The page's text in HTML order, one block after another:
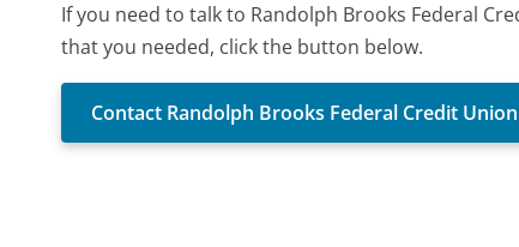
If you need to talk to Randolph Brooks Federal
that you needed, click the button below.
Contact Randolph Brooks Federal Credit Union